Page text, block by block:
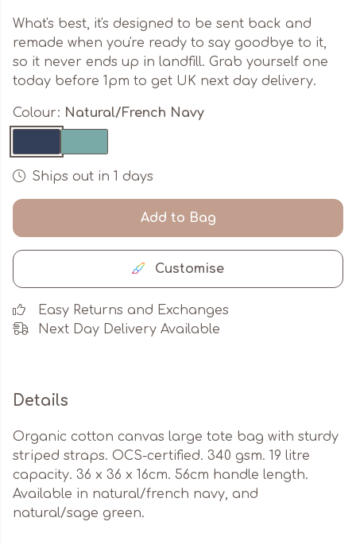
What's best, it's designed to be sent back and
remade when you're ready to say goodbye to it,
so it never ends up in landfill. Grab yourself one
today before 1pm to get UK next day delivery.
Colour: Natural/French Navy
Ships out in 1 days
Add to Bag
Customise
Easy Returns and Exchanges
Next Day Delivery Available
Details
Organic cotton canvas large tote bag with sturdy
striped straps. OCS-certified. 340 gsm. 19 litre
capacity. 36 x 36 x 16cm. 56cm handle length.
Available in natural/french navy, and
natural/sage green.